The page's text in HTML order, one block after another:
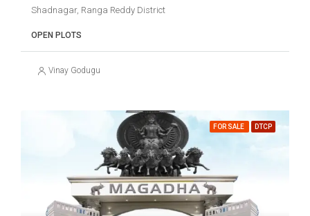
Shadnagar, Ranga Reddy District
OPEN PLOTS
Vinay Godugu
FOR SALE DTCP